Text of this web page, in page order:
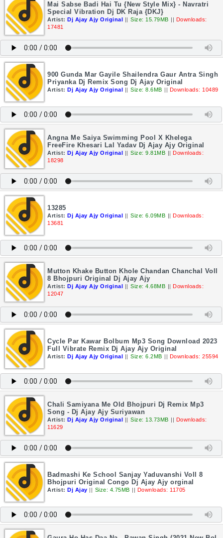
Mai Sabse Badi Hai Tu {New Style Mix} - Navratri
Special Vibration Dj DK Raja {DKJ}
Artist: Dj Ajay Ajy Original || Size: 15.79MB || Downloads:
17481
900 Gunda Mar Gayile Shailendra Gaur Antra Singh
Priyanka Dj Remix Song Dj Ajay Original
Artist: Dj Ajay Ajy Original || Size: 8.6MB || Downloads: 10489
Angna Me Saiya Swimming Pool X Khelega
FreeFire Khesari Lal Yadav Dj Ajay Ajy Original
Artist: Dj Ajay Ajy Original || Size: 9.81MB || Downloads:
18298
13285
Artist: Dj Ajay Ajy Original || Size: 6.09MB || Downloads:
13681
Mutton Khake Button Khole Chandan Chanchal Voll
8 Bhojpuri Original Dj Ajay Ajy
Artist: Dj Ajay Ajy Original || Size: 4.68MB || Downloads:
12047
Cycle Par Kawar Bolbum Mp3 Song Download 2023
Full Vibrate Remix Dj Ajay Ajy Original
Artist: Dj Ajay Ajy Original || Size: 6.2MB || Downloads: 25594
Chali Samiyana Me Old Bhojpuri Dj Remix Mp3
Song - Dj Ajay Ajy Suriyawan
Artist: Dj Ajay Ajy Original || Size: 13.73MB || Downloads:
11629
Badmashi Ke School Sanjay Yaduvanshi Voll 8
Bhojpuri Original Congo Dj Ajay Ajy orginal
Artist: Dj Ajay || Size: 4.75MB || Downloads: 11705